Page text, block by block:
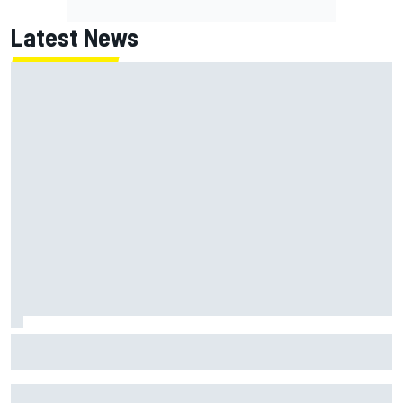
Latest News